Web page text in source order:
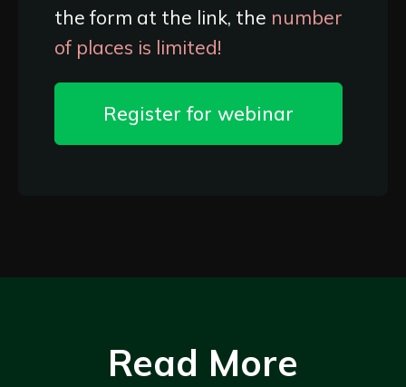
the form at the link, the number
of places is limited!
Register for webinar
Read More